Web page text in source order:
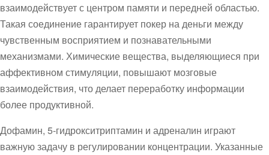
взаимодействует с центром памяти и передней областью.
Такая соединение гарантирует покер на деньги между
чувственным восприятием и познавательными
механизмами. Химические вещества, выделяющиеся при
аффективном стимуляции, повышают мозговые
взаимодействия, что делает переработку информации
более продуктивной.
Дофамин, 5-гидрокситриптамин и адреналин играют
важную задачу в регулировании концентрации. Указанные